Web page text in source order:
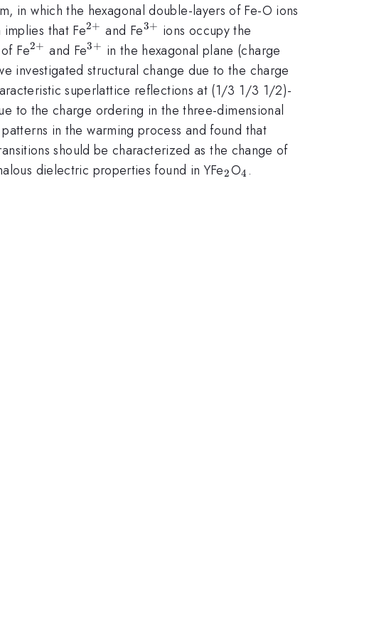
in which the hexagonal double-layers of Fe-O ions
implies that Fe^{2+}
2+ and Fe^{3+}
3+ ions occupy the
Fe^{2+}
2+ and Fe^{3+}
3+ in the hexagonal plane (charge
investigated structural change due to the charge
superlattice reflections at (1/3 1/3 1/2)-
to the charge ordering in the three-dimensional
in the warming process and found that
should be characterized as the change of
dielectric properties found in YFe_{2}
2O_{4}
4 .